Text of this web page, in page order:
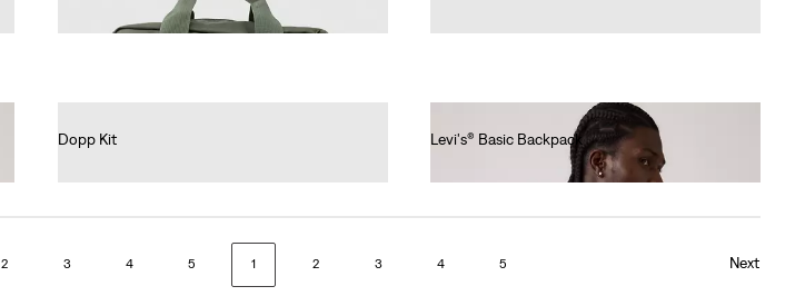
Dopp Kit
Levi's® Basic Backpack
2 3 4 5 Next
1 2 3 4 5